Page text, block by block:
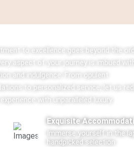
to excellence goes beyond the
aspect of your journey is imbued with
and indulgence. From opulent
to personalized service, let us
with unparalleled luxury.
Exquisite
Immerse yourself in the
handpicked selection